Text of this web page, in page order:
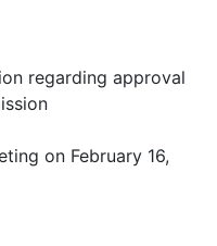
regarding approval
on February 16,